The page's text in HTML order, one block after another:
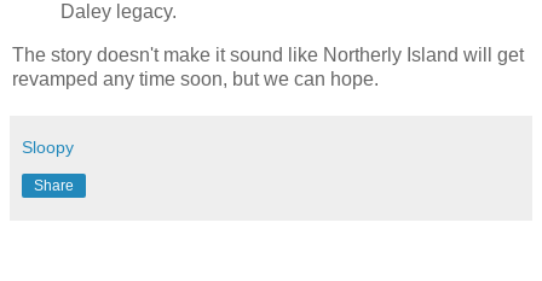
Daley legacy.
The story doesn't make it sound like Northerly Island will get
revamped any time soon, but we can hope.
Sloopy
Share